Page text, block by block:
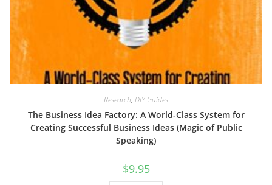
Research, DIY Guides
The Business Idea Factory: A World-Class System for
Creating Successful Business Ideas (Magic of Public
Speaking)
$9.95